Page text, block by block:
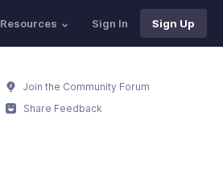
Resources Sign In Sign Up
Join the Community Forum
Share Feedback